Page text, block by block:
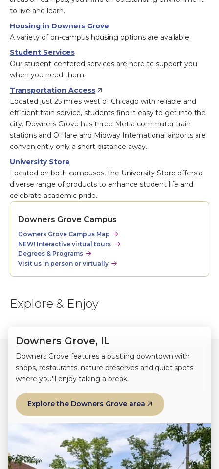
to live and learn.
Housing in Downers Grove
A variety of on-campus housing options are available.
Student Services
Our student-centered services are here to support you
when you need them.
Transportation Access
Located just 25 miles west of Chicago with reliable and
efficient train service, students find it easy to get into the
city. Downers Grove has three Metra commuter train
stations and O'Hare and Midway International airports are
conveniently only a short distance away.
University Store
Located on both campuses, the University Store offers a
diverse range of products to enhance student life and
celebrate academic pride.
Downers Grove Campus
Downers Grove Campus Map
NEW! Interactive virtual tours
Degrees & Programs
Visit us in person or virtually
Explore & Enjoy
Downers Grove, IL
Downers Grove features a bustling downtown with
shops, restaurants, nature preserves and quiet spots
where you'll enjoy taking a break.
Explore the Downers Grove area